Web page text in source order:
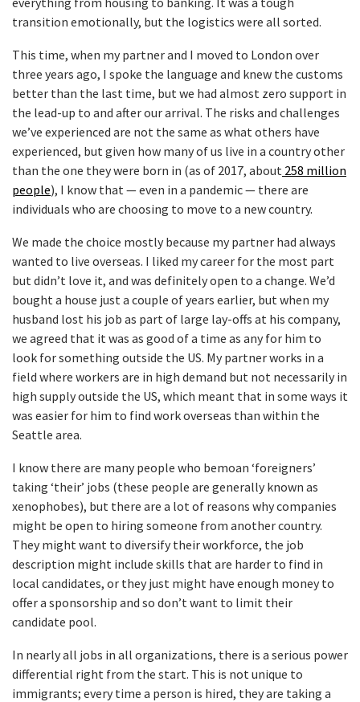
transition emotionally, but the logistics were all sorted.
This time, when my partner and I moved to London over
three years ago, I spoke the language and knew the customs
better than the last time, but we had almost zero support in
the lead-up to and after our arrival. The risks and challenges
we’ve experienced are not the same as what others have
experienced, but given how many of us live in a country other
than the one they were born in (as of 2017, about 258 million
people), I know that — even in a pandemic — there are
individuals who are choosing to move to a new country.
We made the choice mostly because my partner had always
wanted to live overseas. I liked my career for the most part
but didn’t love it, and was definitely open to a change. We’d
bought a house just a couple of years earlier, but when my
husband lost his job as part of large lay-offs at his company,
we agreed that it was as good of a time as any for him to
look for something outside the US. My partner works in a
field where workers are in high demand but not necessarily in
high supply outside the US, which meant that in some ways it
was easier for him to find work overseas than within the
Seattle area.
I know there are many people who bemoan ‘foreigners’
taking ‘their’ jobs (these people are generally known as
xenophobes), but there are a lot of reasons why companies
might be open to hiring someone from another country.
They might want to diversify their workforce, the job
description might include skills that are harder to find in
local candidates, or they just might have enough money to
offer a sponsorship and so don’t want to limit their
candidate pool.
In nearly all jobs in all organizations, there is a serious power
differential right from the start. This is not unique to
immigrants; every time a person is hired, they are taking a